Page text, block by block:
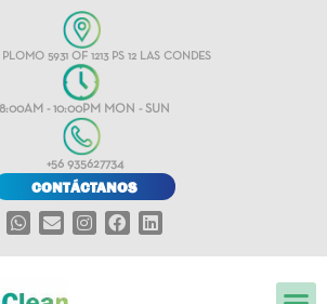
5931 OF 1213 PS 12 LAS CONDES
8:00AM - 10:00PM MON - SUN
+56 935627734
CONTÁCTANOS